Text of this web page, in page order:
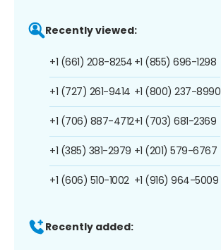
Recently viewed:
+1 (661) 208-8254
+1 (727) 261-9414
+1 (706) 887-4712
+1 (385) 381-2979
+1 (606) 510-1002
+1 (855) 696-1298
+1 (800) 237-8990
+1 (703) 681-2369
+1 (201) 579-6767
+1 (916) 964-5009
Recently added: